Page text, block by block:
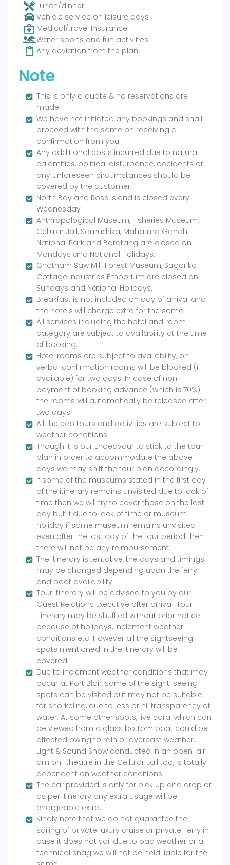
Lunch/dinner
Vehicle service on leisure days
Medical/travel Insurance
Water sports and fun activities
Any deviation from the plan
Note
This is only a quote & no reservations are
made.
We have not initiated any bookings and shall
proceed with the same on receiving a
confirmation from you.
Any additional costs incurred due to natural
calamities, political disturbance, accidents or
any unforeseen circumstances should be
covered by the customer.
North Bay and Ross Island is closed every
Wednesday
Anthropological Museum, Fisheries Museum,
Cellular Jail, Samudrika, Mahatma Gandhi
National Park and Baratang are closed on
Mondays and National Holidays.
Chatham Saw Mill, Forest Museum, Sagarika
Cottage Industries Emporium are closed on
Sundays and National Holidays.
Breakfast is not included on day of arrival and
the hotels will charge extra for the same.
All services including the hotel and room
category are subject to availability at the time
of booking.
Hotel rooms are subject to availability, on
verbal confirmation rooms will be blocked (if
available) for two days. In case of non-
payment of booking advance (which is 70%)
the rooms will automatically be released after
two days.
All the eco tours and activities are subject to
weather conditions.
Though it is our Endeavour to stick to the tour
plan in order to accommodate the above
days we may shift the tour plan accordingly.
If some of the museums stated in the first day
of the itinerary remains unvisited due to lack of
time then we will try to cover those on the last
day but if due to lack of time or museum
holiday if some museum remains unvisited
even after the last day of the tour period then
there will not be any reimbursement.
The itinerary is tentative, the days and timings
may be changed depending upon the ferry
and boat availability.
Tour Itinerary will be advised to you by our
Guest Relations Executive after arrival. Tour
Itinerary may be shuffled without prior notice
because of holidays, inclement weather
conditions etc. However all the sightseeing
spots mentioned in the itinerary will be
covered.
Due to inclement weather conditions that may
occur at Port Blair, some of the sight-seeing
spots can be visited but may not be suitable
for snorkeling, due to less or nil transparency of
water. At some other spots, live coral which can
be viewed from a glass bottom boat could be
affected owing to rain or overcast weather.
Light & Sound Show conducted in an open-air
am phi-theatre in the Cellular Jail too, is totally
dependent on weather conditions.
The car provided is only for pick up and drop or
as per itinerary any extra usage will be
chargeable extra.
Kindly note that we do not guarantee the
sailing of private luxury cruise or private Ferry in
case it does not sail due to bad weather or a
technical snag we will not be held liable for the